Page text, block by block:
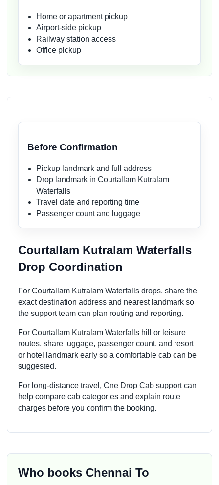
Home or apartment pickup
Airport-side pickup
Railway station access
Office pickup
Before Confirmation
Pickup landmark and full address
Drop landmark in Courtallam Kutralam
Waterfalls
Travel date and reporting time
Passenger count and luggage
Courtallam Kutralam Waterfalls
Drop Coordination
For Courtallam Kutralam Waterfalls drops, share the
exact destination address and nearest landmark so
the support team can plan routing and reporting.
For Courtallam Kutralam Waterfalls hill or leisure
routes, share luggage, passenger count, and resort
or hotel landmark early so a comfortable cab can be
suggested.
For long-distance travel, One Drop Cab support can
help compare cab categories and explain route
charges before you confirm the booking.
Who books Chennai To